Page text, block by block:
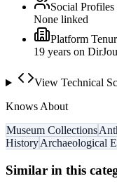
Social Profiles
None linked
Platform
19 years on
View Technical
Knows About
Museum Collections
HistoryArchaeological
Similar in this